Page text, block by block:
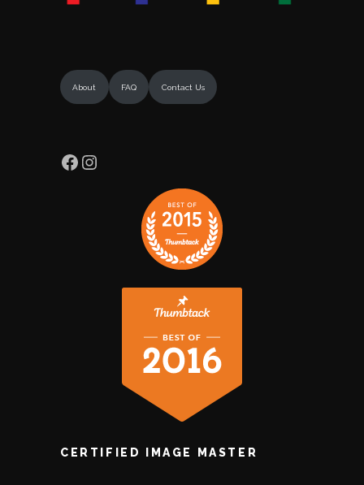
About FAQ Contact Us
Facebook
Instagram
CERTIFIED IMAGE MASTER